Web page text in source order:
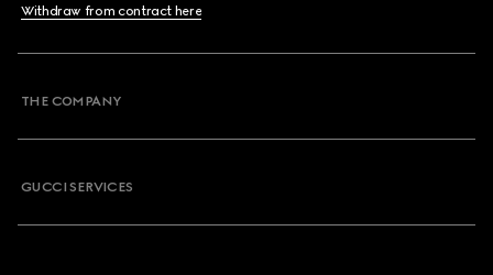
Withdraw from contract here
THE COMPANY
GUCCI SERVICES